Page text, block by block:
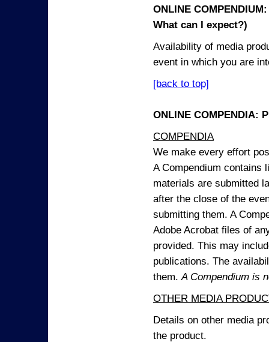
ONLINE
What can I expect?)
Availability of media
event in which you are
[back to top]
ONLINE COMPENDIA:
COMPENDIA
We make every effort
A Compendium contains
materials are submitted
after the close of the
submitting them. A
Adobe Acrobat files of
provided. This may
publications. The
them.A Compendium is
OTHER MEDIA
Details on other media
the product.